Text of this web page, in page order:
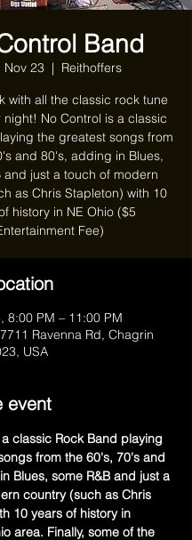
Band
Nov 23
  |
Reithoffers
with all the classic rock tune
No Control is a classic
the greatest songs from
and 80's, adding in Blues,
and just a touch of modern
as Chris Stapleton) with 10
history in NE Ohio ($5
Fee)
8:00 PM – 11:00 PM
Ravenna Rd, Chagrin
USA
event
classic Rock Band playing
from the 60's, 70's and
Blues, some R&B and just a
country (such as Chris
10 years of history in
area. Finally, some of the